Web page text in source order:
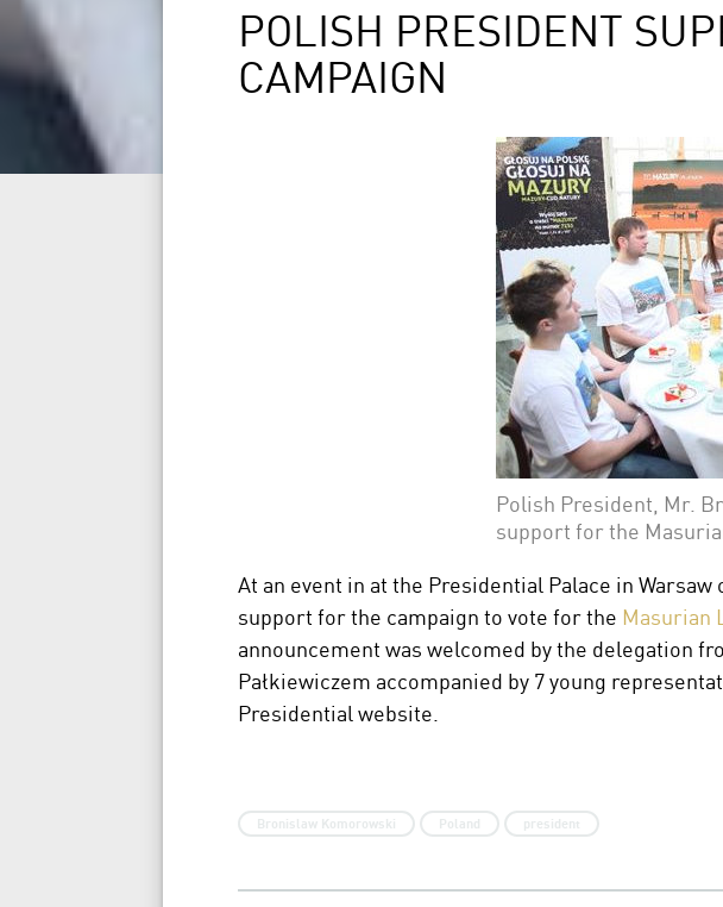
POLISH PRESIDENT
CAMPAIGN
Polish President, Mr.
support for the
At an event in at the Presidential Palace in
support for the campaign to vote for the Masurian
announcement was welcomed by the delegation
Pałkiewiczem accompanied by 7 young
Presidential website.
Bronislaw Komorowski Poland president